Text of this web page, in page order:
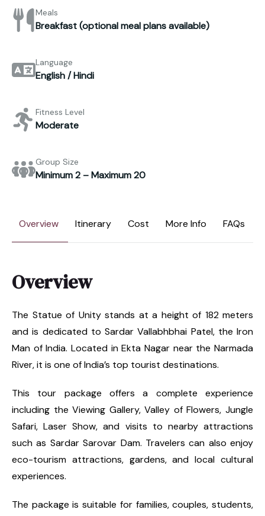
Meals
Breakfast (optional meal plans available)
Language
English / Hindi
Fitness Level
Moderate
Group Size
Minimum 2 – Maximum 20
Overview Itinerary Cost More Info FAQs
Overview
The Statue of Unity stands at a height of 182 meters
and is dedicated to Sardar Vallabhbhai Patel, the Iron
Man of India. Located in Ekta Nagar near the Narmada
River, it is one of India’s top tourist destinations.
This tour package offers a complete experience
including the Viewing Gallery, Valley of Flowers, Jungle
Safari, Laser Show, and visits to nearby attractions
such as Sardar Sarovar Dam. Travelers can also enjoy
eco-tourism attractions, gardens, and local cultural
experiences.
The package is suitable for families, couples, students,